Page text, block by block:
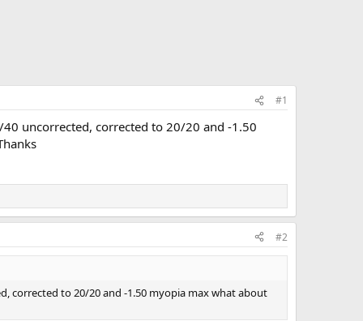
#1
uncorrected, corrected to 20/20 and -1.50
#2
corrected to 20/20 and -1.50 myopia max what about